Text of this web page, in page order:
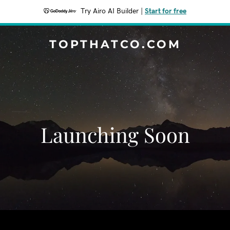
Try Airo AI Builder Start for free
TOPTHATCO.COM
Launching Soon